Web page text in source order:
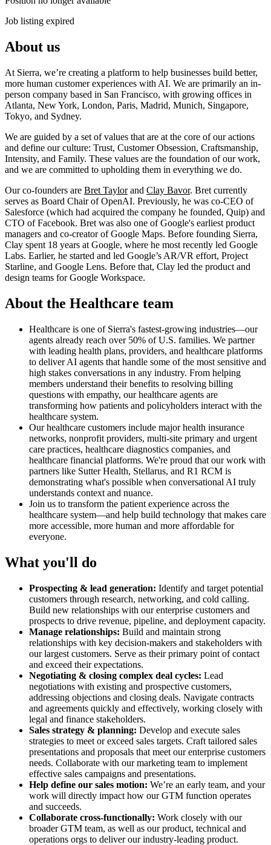
Job listing expired
About us
At Sierra, we’re creating a platform to help businesses build better,
more human customer experiences with AI. We are primarily an in-
person company based in San Francisco, with growing offices in
Atlanta, New York, London, Paris, Madrid, Munich, Singapore,
Tokyo, and Sydney.
We are guided by a set of values that are at the core of our actions
and define our culture: Trust, Customer Obsession, Craftsmanship,
Intensity, and Family. These values are the foundation of our work,
and we are committed to upholding them in everything we do.
Our co-founders are Bret Taylorand Clay Bavor. Bret currently
serves as Board Chair of OpenAI. Previously, he was co-CEO of
Salesforce (which had acquired the company he founded, Quip) and
CTO of Facebook. Bret was also one of Google's earliest product
managers and co-creator of Google Maps. Before founding Sierra,
Clay spent 18 years at Google, where he most recently led Google
Labs. Earlier, he started and led Google’s AR/VR effort, Project
Starline, and Google Lens. Before that, Clay led the product and
design teams for Google Workspace.
About the Healthcare team
Healthcare is one of Sierra's fastest-growing industries—our
agents already reach over 50% of U.S. families. We partner
with leading health plans, providers, and healthcare platforms
to deliver AI agents that handle some of the most sensitive and
high stakes conversations in any industry. From helping
members understand their benefits to resolving billing
questions with empathy, our healthcare agents are
transforming how patients and policyholders interact with the
healthcare system.
Our healthcare customers include major health insurance
networks, nonprofit providers, multi-site primary and urgent
care practices, healthcare diagnostics companies, and
healthcare financial platforms. We're proud that our work with
partners like Sutter Health, Stellarus, and R1 RCM is
demonstrating what's possible when conversational AI truly
understands context and nuance.
Join us to transform the patient experience across the
healthcare system—and help build technology that makes care
more accessible, more human and more affordable for
everyone.
What you'll do
Prospecting & lead generation: Identify and target potential
customers through research, networking, and cold calling.
Build new relationships with our enterprise customers and
prospects to drive revenue, pipeline, and deployment capacity.
Manage relationships: Build and maintain strong
relationships with key decision-makers and stakeholders with
our largest customers. Serve as their primary point of contact
and exceed their expectations.
Negotiating & closing complex deal cycles: Lead
negotiations with existing and prospective customers,
addressing objections and closing deals. Navigate contracts
and agreements quickly and effectively, working closely with
legal and finance stakeholders.
Sales strategy & planning: Develop and execute sales
strategies to meet or exceed sales targets. Craft tailored sales
presentations and proposals that meet our enterprise customers
needs. Collaborate with our marketing team to implement
effective sales campaigns and presentations.
Help define our sales motion: We’re an early team, and your
work will directly impact how our GTM function operates
and succeeds.
Collaborate cross-functionally: Work closely with our
broader GTM team, as well as our product, technical and
operations orgs to deliver our industry-leading product.